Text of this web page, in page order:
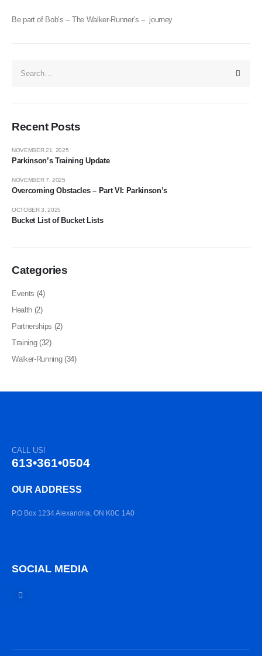
Be part of Bob’s – The Walker-Runner’s – journey
Recent Posts
Parkinson’s Training Update
NOVEMBER 21, 2025
Overcoming Obstacles – Part VI: Parkinson’s
NOVEMBER 7, 2025
Bucket List of Bucket Lists
OCTOBER 3, 2025
Categories
Events (4)
Health (2)
Partnerships (2)
Training(32)
Walker-Running(34)
CALL US!
613•361•0504
OUR ADDRESS
P.O Box 1234 Alexandria, ON K0C 1A0
SOCIAL MEDIA